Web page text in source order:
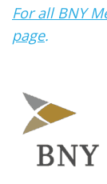
For all BNY
page.